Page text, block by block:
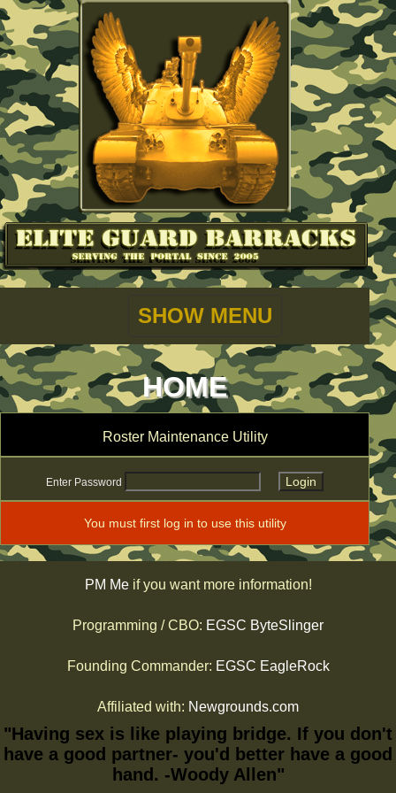
SHOW MENU
HOME
Roster Maintenance Utility
Enter Password
You must first log in to use this utility
PM Meif you want more information!
Programming / CBO: EGSC ByteSlinger
Founding Commander: EGSC EagleRock
Affiliated with: Newgrounds.com
"Having sex is like playing bridge. If you don't
have a good partner- you'd better have a good
hand. -Woody Allen"